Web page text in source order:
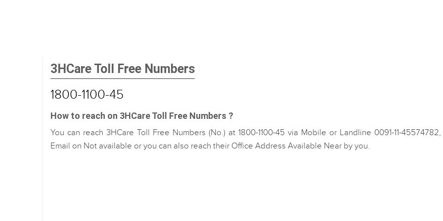
3HCare Toll Free Numbers
1800-1100-45
How to reach on 3HCare Toll Free Numbers ?
You can reach 3HCare Toll Free Numbers (No.) at 1800-1100-45 via Mobile or Landline 0091-11-
Email on Not available or you can also reach their Office Address Available Near by you.